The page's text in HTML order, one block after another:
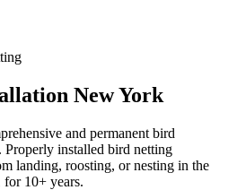
New York
and permanent bird
installed bird netting
landing, roosting, or nesting in the
10+ years.